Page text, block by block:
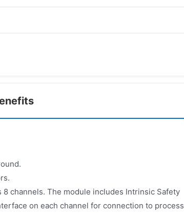
8 channels. The module includes Intrinsic Safety
on each channel for connection to process